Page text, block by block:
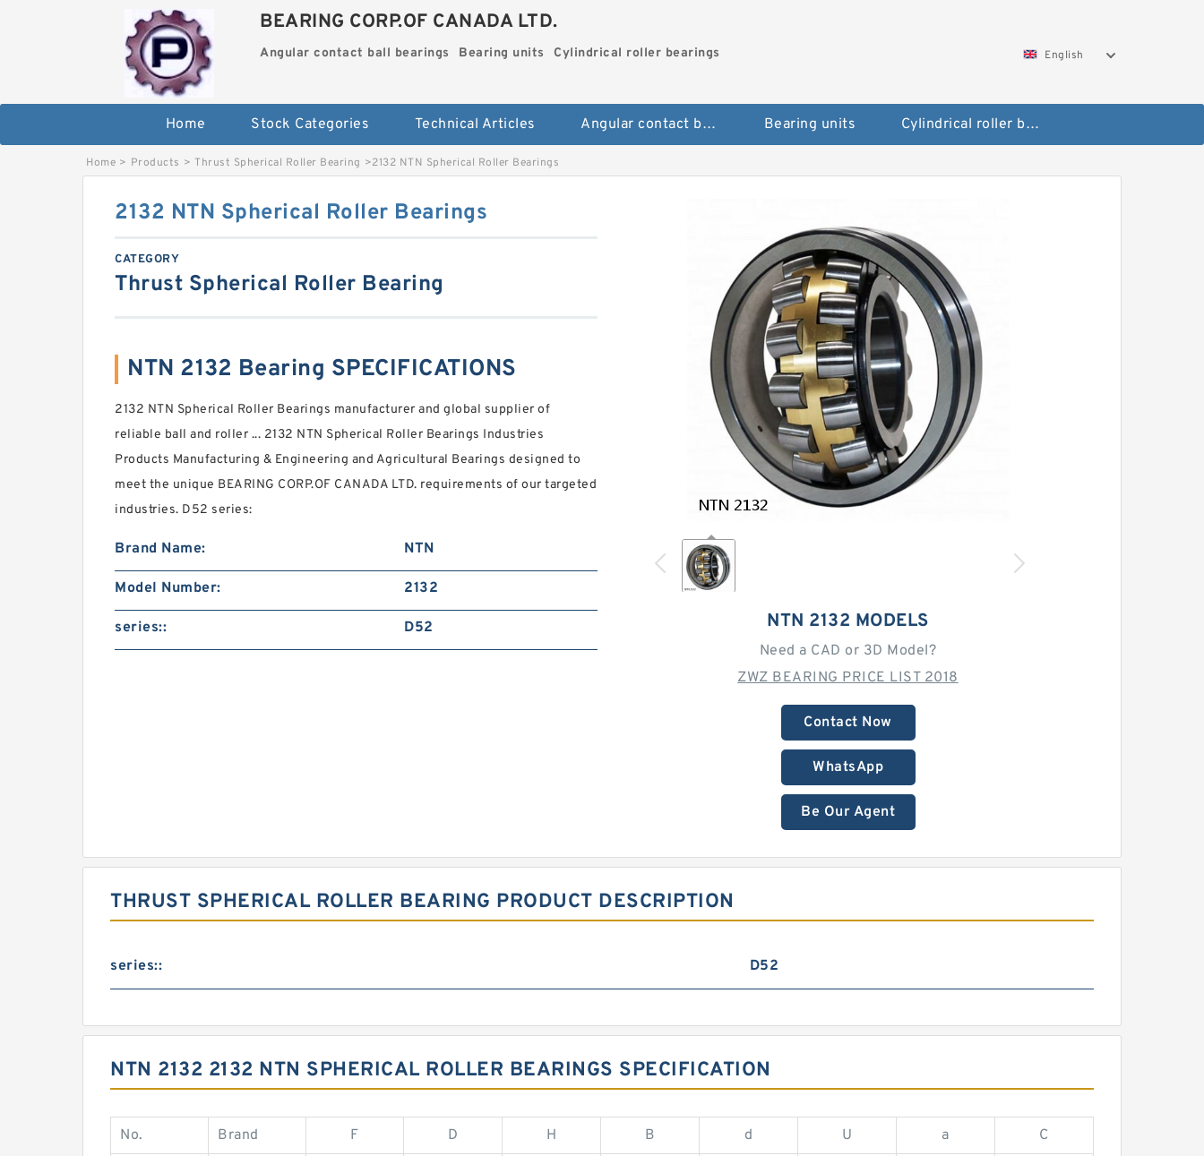
BEARING CORP.OF CANADA LTD.
Angular contact ball bearings Bearing units Cylindrical roller bearings English
Home Stock Categories Technical Articles Angular contact ball bearings Bearing units Cylindrical roller bearings
Home > Products > Thrust Spherical Roller Bearing >2132 NTN Spherical Roller Bearings
NTN 2132 MODELS
Need a CAD or 3D Model?
ZWZ BEARING PRICE LIST 2018
Contact Now
WhatsApp
Be Our Agent
2132 NTN Spherical Roller Bearings
CATEGORY
Thrust Spherical Roller Bearing
NTN 2132 Bearing SPECIFICATIONS
2132 NTN Spherical Roller Bearings manufacturer and global supplier of
reliable ball and roller ... 2132 NTN Spherical Roller Bearings Industries
Products Manufacturing & Engineering and Agricultural Bearings designed to
meet the unique BEARING CORP.OF CANADA LTD. requirements of our targeted
industries. D52 series:
Brand Name: NTN
Model Number: 2132
series:: D52
THRUST SPHERICAL ROLLER BEARING PRODUCT DESCRIPTION
series:: D52
NTN 2132 2132 NTN SPHERICAL ROLLER BEARINGS SPECIFICATION
No. Brand F D H B d U a C